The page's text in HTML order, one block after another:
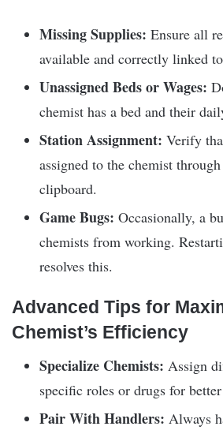
Missing Supplies: Ensure all
available and correctly linked
Unassigned Beds or Wages:
chemist has a bed and their
Station Assignment: Verify
assigned to the chemist
clipboard.
Game Bugs: Occasionally, a
chemists from working.
resolves this.
Advanced Tips for
Chemist’s Efficiency
Specialize Chemists: Assign
specific roles or drugs for
Pair With Handlers: Always